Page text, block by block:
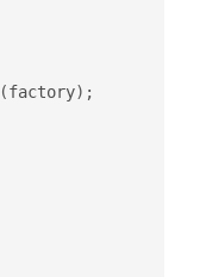
(factory) ;